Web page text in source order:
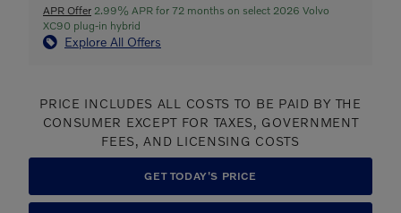
APR Offer 2.99% APR for 72 months on select 2026 Volvo
XC90 plug-in hybrid
Explore All Offers
PRICE INCLUDES ALL COSTS TO BE PAID BY THE
CONSUMER EXCEPT FOR TAXES, GOVERNMENT
FEES, AND LICENSING COSTS
GET TODAY'S PRICE